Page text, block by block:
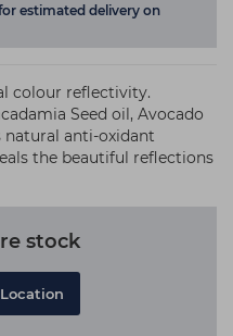
estimated delivery on
colour reflectivity.
Seed oil, Avocado
anti-oxidant
the beautiful reflections
stock